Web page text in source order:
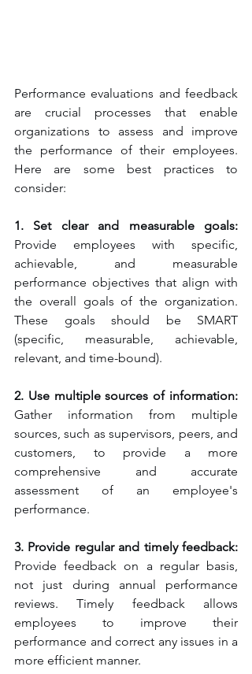
Performance evaluations and feedback
are crucial processes that enable
organizations to assess and improve
the performance of their employees.
Here are some best practices to
consider:
1. Set clear and measurable goals:
Provide employees with specific,
achievable, and measurable
performance objectives that align with
the overall goals of the organization.
These goals should be SMART
(specific, measurable, achievable,
relevant, and time-bound).
Gather information from multiple
sources, such as supervisors, peers, and
customers, to provide a more
comprehensive and accurate
assessment of an employee's
performance.
3. Provide regular and timely feedback:
Provide feedback on a regular basis,
not just during annual performance
reviews. Timely feedback allows
employees to improve their
performance and correct any issues in a
more efficient manner.